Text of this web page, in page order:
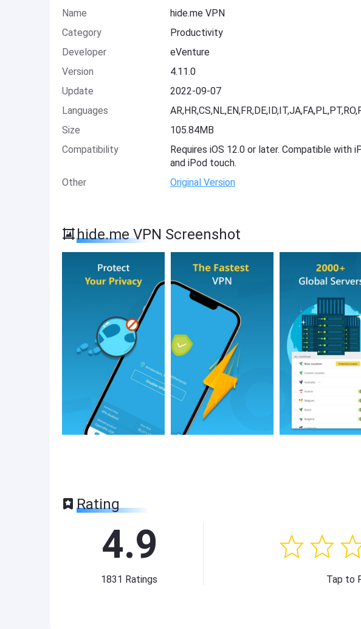
Name
hide.me VPN
Category
Productivity
Developer
eVenture
Version
4.11.0
Update
2022-09-07
Languages
Size
105.84MB
Compatibility
Requires iOS 12.0 or later. Compatible with
and iPod touch.
Other
Original Version
hide.me VPN Screenshot
Rating
4.9
1831 Ratings Tap to